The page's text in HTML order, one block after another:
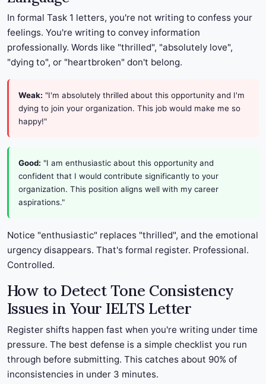
In formal Task 1 letters, you're not writing to confess your
feelings. You're writing to convey information
professionally. Words like "thrilled", "absolutely love",
"dying to", or "heartbroken" don't belong.
Weak: "I'm absolutely thrilled about this opportunity and I'm
dying to join your organization. This job would make me so
happy!"
Good: "I am enthusiastic about this opportunity and
confident that I would contribute significantly to your
organization. This position aligns well with my career
aspirations."
Notice "enthusiastic" replaces "thrilled", and the emotional
urgency disappears. That's formal register. Professional.
Controlled.
How to Detect Tone Consistency
Issues in Your IELTS Letter
Register shifts happen fast when you're writing under time
pressure. The best defense is a simple checklist you run
through before submitting. This catches about 90% of
inconsistencies in under 3 minutes.